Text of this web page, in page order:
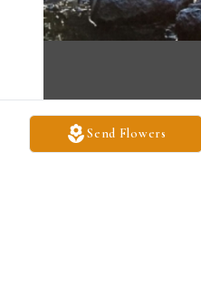
Send Flowers